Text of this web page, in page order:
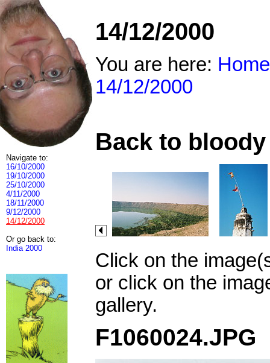
Navigate to:
16/10/2000
19/10/2000
25/10/2000
4/11/2000
18/11/2000
9/12/2000
14/12/2000
Or go back to:
India 2000
14/12/2000
You are here: Home
14/12/2000
Back to
Click on the
or click on the
gallery.
F1060024.JPG